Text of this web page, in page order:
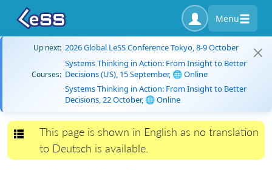
Menu
Up next: 2026 Global LeSS Conference Tokyo, 8-9 October
Courses:
Systems Thinking in Action: From Insight to Better
Decisions (US), 15 September, 🌐 Online
Systems Thinking in Action: From Insight to Better
Decisions, 22 October, 🌐 Online
Toggle navigation
This page is shown in English as no translation
to Deutsch is available.